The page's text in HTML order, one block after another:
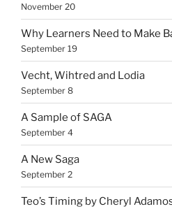
November 20
Why Learners Need to Make
September 19
Vecht, Wihtred and Lodia
September 8
A Sample of SAGA
September 4
A New Saga
September 2
Teo’s Timing by Cheryl